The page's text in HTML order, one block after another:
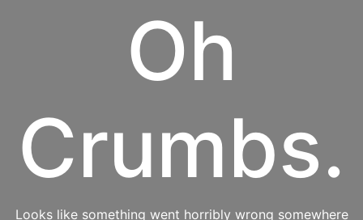
Oh
Crumbs.
Looks like something went horribly wrong somewhere